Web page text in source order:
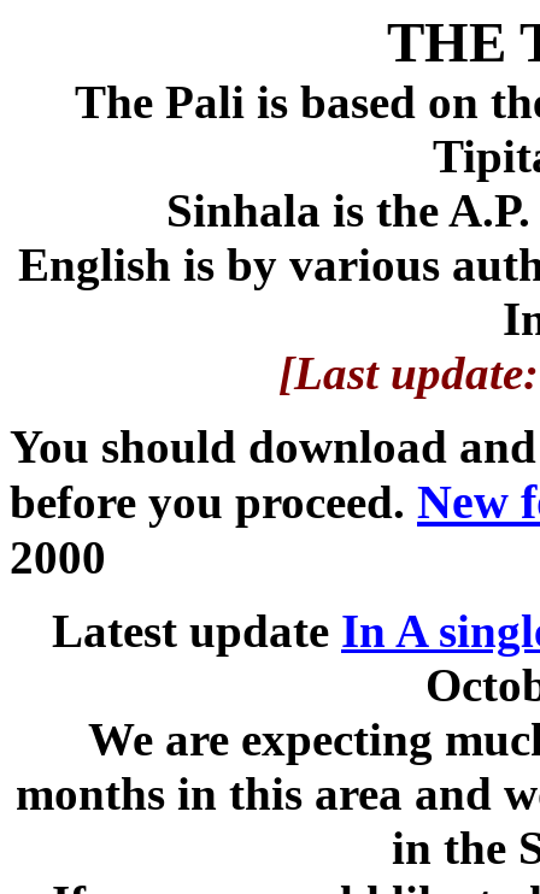
THE
The Pali is based on
Sinhala is the
English is by various
[Last
You should download
before you proceed. New
2000
Latest update In A
We are expecting
months in this area and
in the